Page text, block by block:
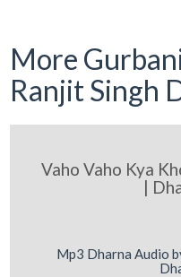
More
Ranjit Singh
Vaho Vaho Kya
|
Mp3 Dharna Audio